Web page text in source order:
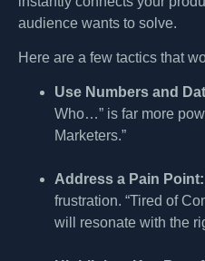
audience wants to solve.
Here are a few tactics that
Use Numbers and
Who…” is far more
Marketers.”
Address a Pain Point:
frustration. “Tired of
will resonate with the